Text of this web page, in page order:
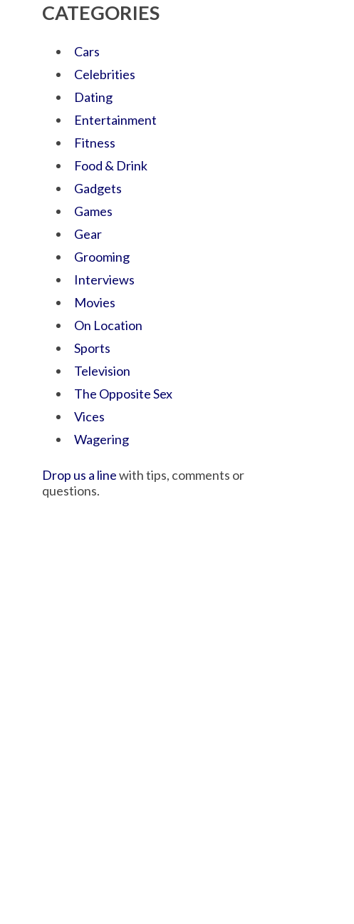
CATEGORIES
Cars
Celebrities
Dating
Entertainment
Fitness
Food & Drink
Gadgets
Games
Gear
Grooming
Interviews
Movies
On Location
Sports
Television
The Opposite Sex
Vices
Wagering
Drop us a linewith tips, comments or
questions.